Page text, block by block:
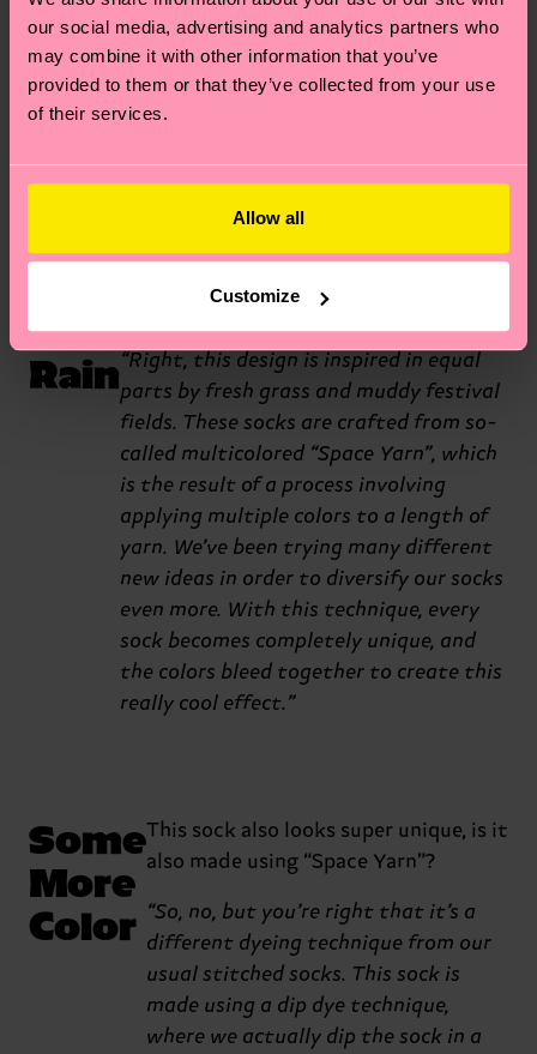
our social media, advertising and analytics partners who
may combine it with other information that you’ve
provided to them or that they’ve collected from your use
of their services.
Allow all
Customize
midnight rave. The holes and
neon stitching were really
inspired by the types of outfits
It
Rain
different. What’s the origin story?
“Right, this design is inspired in equal
parts by fresh grass and muddy festival
fields. These socks are crafted from so-
called multicolored “Space Yarn”, which
is the result of a process involving
applying multiple colors to a length of
yarn. We’ve been trying many different
new ideas in order to diversify our socks
even more. With this technique, every
sock becomes completely unique, and
the colors bleed together to create this
really cool effect.”
Some
More
Color
This sock also looks super unique, is it
also made using “Space Yarn”?
“So, no, but you’re right that it’s a
different dyeing technique from our
usual stitched socks. This sock is
made using a dip dye technique,
where we actually dip the sock in a